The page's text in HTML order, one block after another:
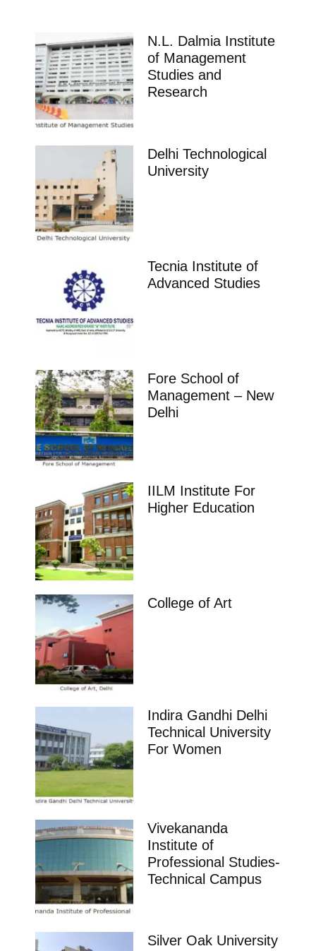
N.L. Dalmia Institute
of Management
Studies and
Research
Delhi Technological
University
Tecnia Institute of
Advanced Studies
Fore School of
Management – New
Delhi
IILM Institute For
Higher Education
College of Art
Indira Gandhi Delhi
Technical University
For Women
Vivekananda
Institute of
Professional Studies-
Technical Campus
Silver Oak University